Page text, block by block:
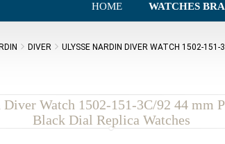
HOME WATCHES
DIVER ULYSSE NARDIN DIVER WATCH 1502-
Watch 1502-151-3C/92 44 mm
Black Dial Replica Watches